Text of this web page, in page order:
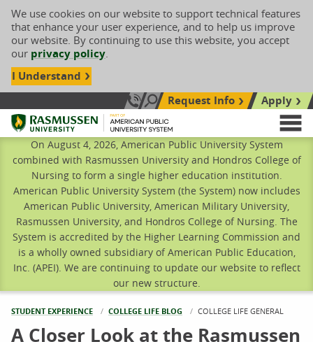
We use cookies on our website to support technical features
that enhance your user experience, and to help us improve
our website. By continuing to use this website, you accept
our privacy policy.
I Understand
Call Us: 833-606-1911
Search siteRequest Info
Apply
Rasmussen University
On August 4, 2026, American Public University System
combined with Rasmussen University and Hondros College of
Nursing to form a single higher education institution.
American Public University System (the System) now includes
American Public University, American Military University,
Rasmussen University, and Hondros College of Nursing. The
System is accredited by the Higher Learning Commission and
is a wholly owned subsidiary of American Public Education,
Inc. (APEI). We are continuing to update our website to reflect
our new structure.
STUDENT EXPERIENCE COLLEGE LIFE BLOG CURRENT:
COLLEGE LIFE GENERAL
A Closer Look at the Rasmussen